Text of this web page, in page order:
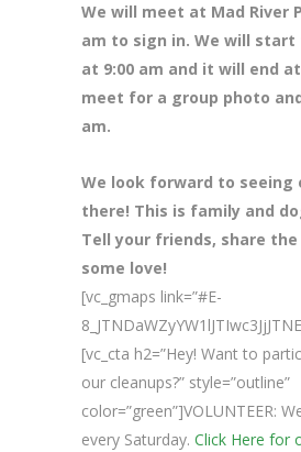
We will meet at Mad River
am to sign in. We will start
at 9:00 am and it will end at
meet for a group photo
am.
We look forward to seeing
there! This is family and
Tell your friends, share
some love!
[vc_gmaps link=”#E-
[vc_cta h2=”Hey! Want to
our cleanups?” style=”outline”
color=”green”]VOLUNTEER:
every Saturday. Click Here for